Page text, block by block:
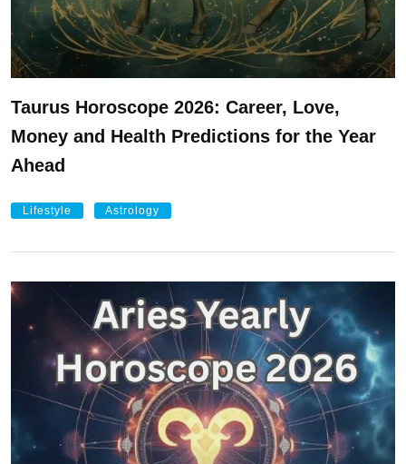
Taurus Horoscope 2026: Career, Love,
Money and Health Predictions for the Year
Ahead
Lifestyle Astrology